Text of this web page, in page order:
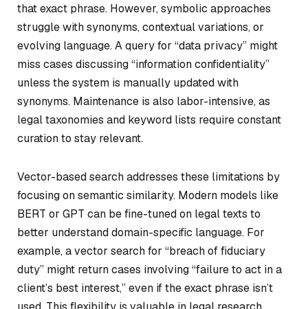
that exact phrase. However, symbolic approaches
struggle with synonyms, contextual variations, or
evolving language. A query for “data privacy” might
miss cases discussing “information confidentiality”
unless the system is manually updated with
synonyms. Maintenance is also labor-intensive, as
legal taxonomies and keyword lists require constant
curation to stay relevant.
Vector-based search addresses these limitations by
focusing on semantic similarity. Modern models like
BERT or GPT can be fine-tuned on legal texts to
better understand domain-specific language. For
example, a vector search for “breach of fiduciary
duty” might return cases involving “failure to act in a
client’s best interest,” even if the exact phrase isn’t